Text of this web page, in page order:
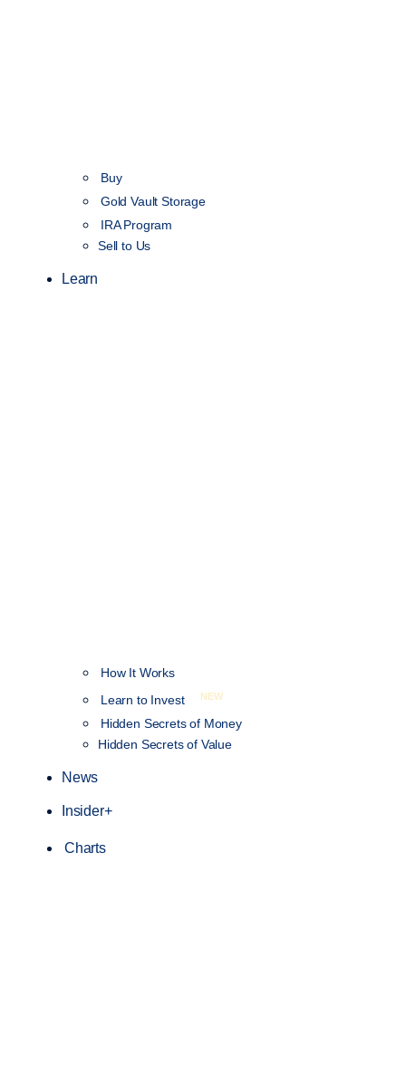
Buy
Gold Vault Storage
IRA Program
Sell to Us
Learn
How It Works
Learn to Invest
NEW
Hidden Secrets of Money
Hidden Secrets of Value
News
Insider+
Charts